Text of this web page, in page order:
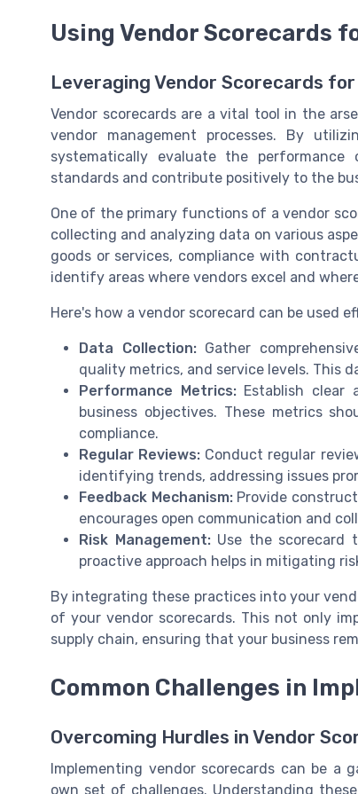
Using Vendor Scorecards
Leveraging Vendor Scorecards
Vendor scorecards are a vital tool in the
vendor management processes. By
systematically evaluate the
standards and contribute positively to the
One of the primary functions of a vendor
collecting and analyzing data on various
goods or services, compliance with
identify areas where vendors excel and
Here's how a vendor scorecard can be used
Data Collection:Gather
quality metrics, and service levels. This
Performance Metrics:Establish clear
business objectives. These metrics
compliance.
Regular Reviews: Conduct regular
identifying trends, addressing issues
Feedback Mechanism:Provide
encourages open communication and
Risk Management:Use the scorecard
proactive approach helps in mitigating
By integrating these practices into your
of your vendor scorecards. This not only
supply chain, ensuring that your business
Common Challenges in
Overcoming Hurdles in Vendor
Implementing vendor scorecards can be a
own set of challenges. Understanding